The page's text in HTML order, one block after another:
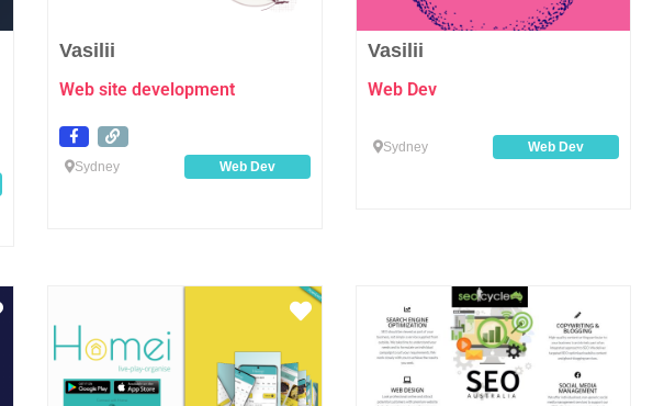
Vasilii
Web site development
Sydney Web Dev
Vasilii
Web Dev
Sydney Web Dev
Favourite Favourite